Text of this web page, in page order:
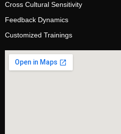
Cross Cultural Sensitivity
Feedback Dynamics
Customized Trainings